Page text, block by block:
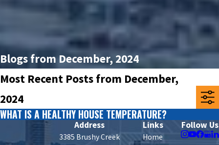
Blogs from December, 2024
Most Recent Posts from December,
2024
WHAT IS A HEALTHY HOUSE TEMPERATURE?
Address
3385 Brushy Creek
Links
Home
Follow Us